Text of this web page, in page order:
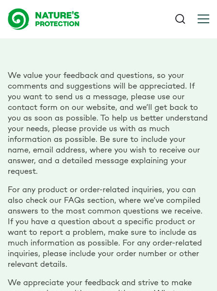
We value your feedback and questions, so your
comments and suggestions will be appreciated. If
you want to send us a message, please use our
contact form on our website, and we’ll get back to
you as soon as possible. To help us better understand
your needs, please provide us with as much
information as possible. Be sure to include your
name, email address, where you wish to receive our
answer, and a detailed message explaining your
request.
For any product or order-related inquiries, you can
also check our FAQs section, where we’ve compiled
answers to the most common questions we receive.
If you have a question about a specific product or
want to report a problem, make sure to include as
much information as possible. For any order-related
inquiries, please include your order number or other
relevant details.
We appreciate your feedback and strive to make